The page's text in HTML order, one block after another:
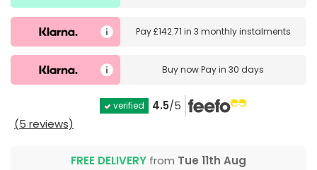
Pay£142.71 in 3 monthly instalments
Buy nowPay in 30 days
verified 4.5/5
(5 reviews)
FREE DELIVERY from Tue 11th Aug